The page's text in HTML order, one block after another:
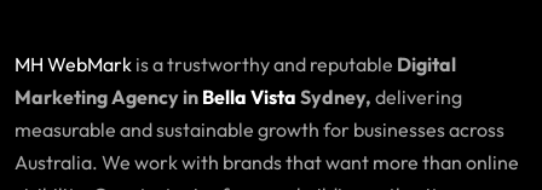
MH WebMark is a trustworthy and reputable Digital
Marketing Agency in Bella Vista Sydney, delivering
measurable and sustainable growth for businesses across
Australia. We work with brands that want more than online